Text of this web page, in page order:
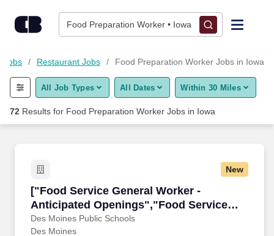
Food Preparation Worker • Iowa
Find Jobs
Upload Resume
Career Advice
Employers / Post Job
Jobs Restaurant Jobs Food Preparation Worker Jobs in Iowa
All Job Types All Dates Within 30 Miles
72 Results for Food Preparation Worker Jobs in Iowa
New
["Food Service General Worker -
Anticipated Openings","Food Service
General Worker - Anticipated Openings"]
Des Moines Public Schools
["Food Service General Worker - Anticipated
Des Moines